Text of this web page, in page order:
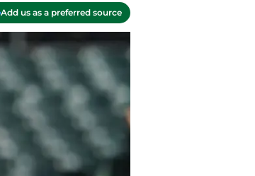
Add us as a preferred source